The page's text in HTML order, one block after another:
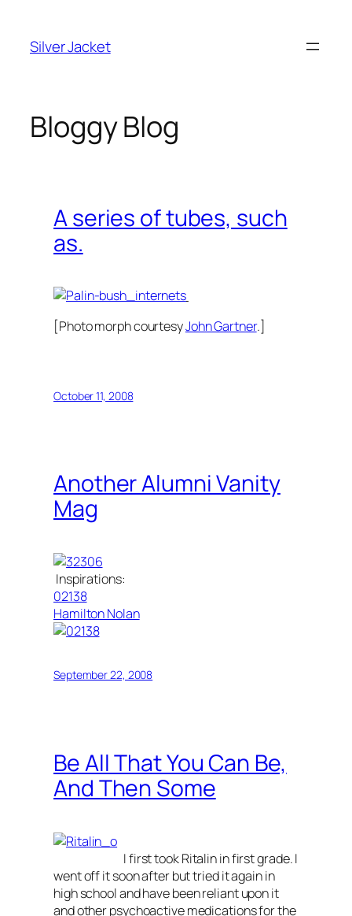
content
Silver Jacket
Bloggy Blog
A series of tubes, such
as.
[Photo morph courtesyJohn Gartner.]
October 11, 2008
Another Alumni Vanity
Mag
Inspirations:
02138
Hamilton Nolan
September 22, 2008
Be All That You Can Be,
And Then Some
I first took Ritalin in first grade. I
went off it soon after but tried it again in
high school and have been reliant upon it
and other psychoactive medications for the